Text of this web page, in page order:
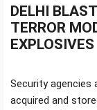
DELHI
TERROR
EXPLOSIVES
Security agencies
acquired and